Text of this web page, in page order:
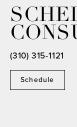
Schedule
(310) 315-1121